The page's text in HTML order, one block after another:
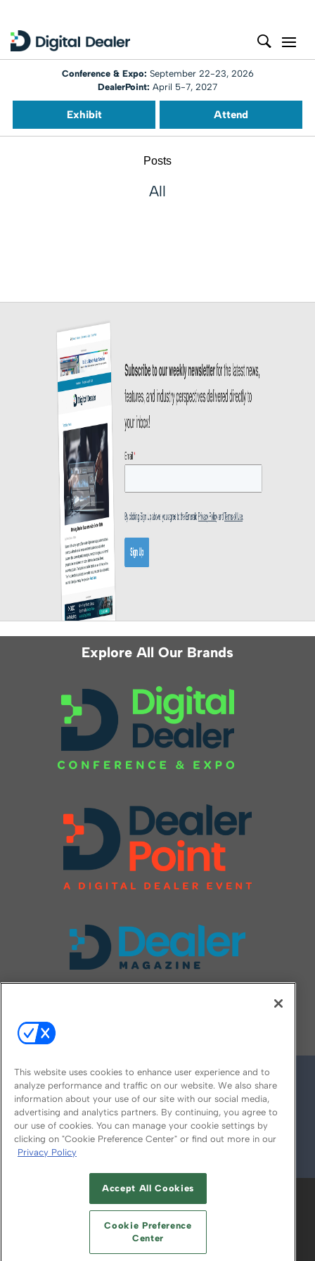
Conference & Expo: September 22-23, 2026
DealerPoint: April 5-7, 2027
Exhibit Attend
Posts
All
Explore All Our Brands
© 2026
ABOUT CAREERS AUTHORIZED SERVICE
PROVIDERS
YOUR PRIVACY CHOICES
TERMS OF USE PRIVACY POLICY
This website uses cookies to enhance user experience and to
analyze performance and traffic on our website. We also share
information about your use of our site with our social media,
advertising and analytics partners. By continuing, you agree to
our use of cookies. You can manage your cookie settings by
clicking on "Cookie Preference Center" or find out more in our
Privacy Policy
Accept All Cookies
Cookie Preference
Center